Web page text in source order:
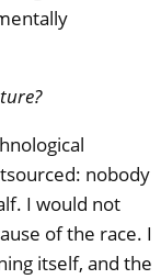
nobody
I would not
of the race. I
itself, and the